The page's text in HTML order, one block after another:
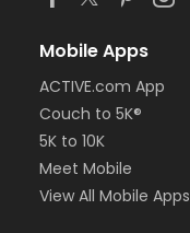
Mobile Apps
ACTIVE.com App
Couch to 5K®
5K to 10K
Meet Mobile
View All Mobile Apps